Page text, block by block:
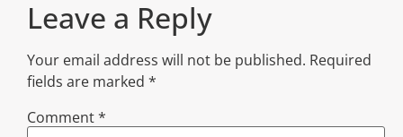
Leave a Reply
Your email address will not be published. Required
fields are marked *
Comment*